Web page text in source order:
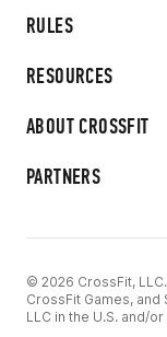
RULES
RESOURCES
ABOUT CROSSFIT
PARTNERS
© 2026 CrossFit,
CrossFit Games,
LLC in the U.S. and/